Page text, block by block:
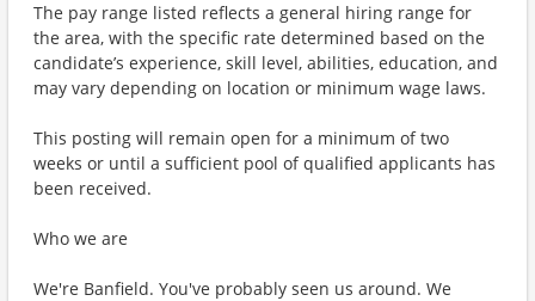
The pay range listed reflects a general hiring range for
the area, with the specific rate determined based on the
candidate’s experience, skill level, abilities, education, and
may vary depending on location or minimum wage laws.
This posting will remain open for a minimum of two
weeks or until a sufficient pool of qualified applicants has
been received.
Who we are
We're Banfield. You've probably seen us around. We